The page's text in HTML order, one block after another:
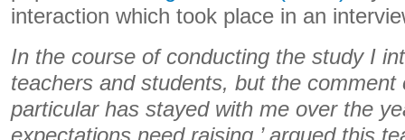
interaction which took place in an
In the course of conducting the study I
teachers and students, but the comment
particular has stayed with me over the